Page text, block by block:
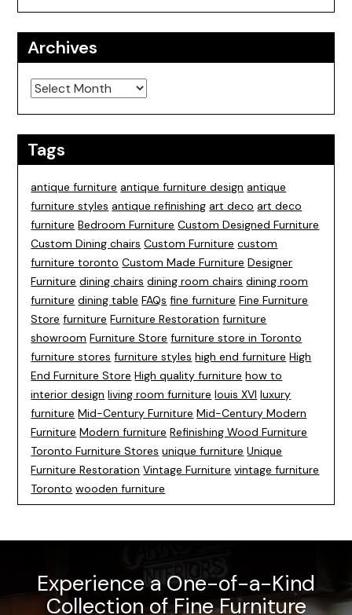
Archives
Archives
Tags
antique furniture antique furniture design antique
furniture styles antique refinishing art deco art deco
furniture Bedroom Furniture Custom Designed Furniture
Custom Dining chairs Custom Furniture custom
furniture toronto Custom Made Furniture Designer
Furniture dining chairs dining room chairs dining room
furniture dining table FAQs fine furniture Fine Furniture
Store furniture Furniture Restoration furniture
showroom Furniture Store furniture store in Toronto
furniture stores furniture styles high end furniture High
End Furniture Store High quality furniture how to
interior design living room furniture louis XVI luxury
furniture Mid-Century Furniture Mid-Century Modern
Furniture Modern furniture Refinishing Wood Furniture
Toronto Furniture Stores unique furniture Unique
Furniture Restoration Vintage Furniture vintage furniture
Toronto wooden furniture
Experience a One-of-a-Kind
Collection of Fine Furniture